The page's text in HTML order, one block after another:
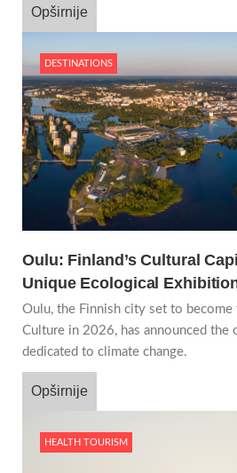
Opširnije
DESTINATIONS
Oulu: Finland’s Cultural
Unique Ecological
Oulu, the Finnish city set to become
Culture in 2026, has announced the
dedicated to climate change.
Opširnije
HEALTH TOURISM